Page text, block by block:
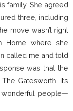
family. She agreed
three, including
move wasn’t right
Home where she
called me and told
was that the
Gatesworth. It’s
wonderful people—